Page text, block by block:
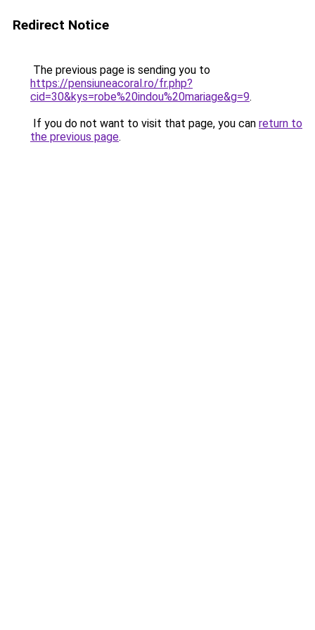
Redirect Notice
The previous page is sending you to
https://pensiuneacoral.ro/fr.php?
cid=30&kys=robe%20indou%20mariage&g=9.
If you do not want to visit that page, you can return to
the previous page.